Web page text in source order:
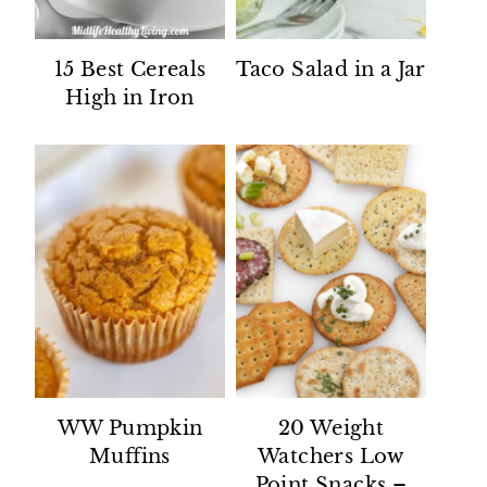
15 Best Cereals
High in Iron
Taco Salad in a Jar
WW Pumpkin
Muffins
20 Weight
Watchers Low